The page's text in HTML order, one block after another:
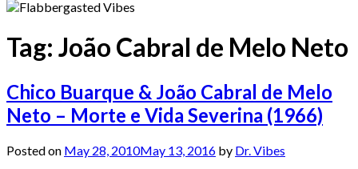
Tag: João Cabral de Melo Neto
Chico Buarque & João Cabral de Melo
Neto – Morte e Vida Severina (1966)
Posted on May 28, 2010May 13, 2016 by Dr. Vibes